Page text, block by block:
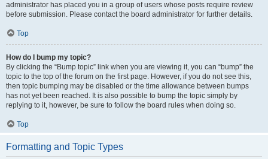
administrator has placed you in a group of users whose posts require review
before submission. Please contact the board administrator for further details.
Top
How do I bump my topic?
By clicking the “Bump topic” link when you are viewing it, you can “bump” the
topic to the top of the forum on the first page. However, if you do not see this,
then topic bumping may be disabled or the time allowance between bumps
has not yet been reached. It is also possible to bump the topic simply by
replying to it, however, be sure to follow the board rules when doing so.
Top
Formatting and Topic Types